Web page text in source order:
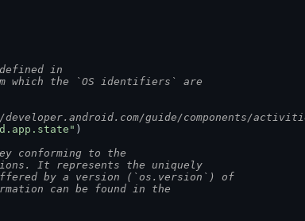
in
which the `OS identifiers` are
developer.android.com/guide/components/
)
conforming to the
It represents the uniquely
by a version (`os.version`) of
can be found in the